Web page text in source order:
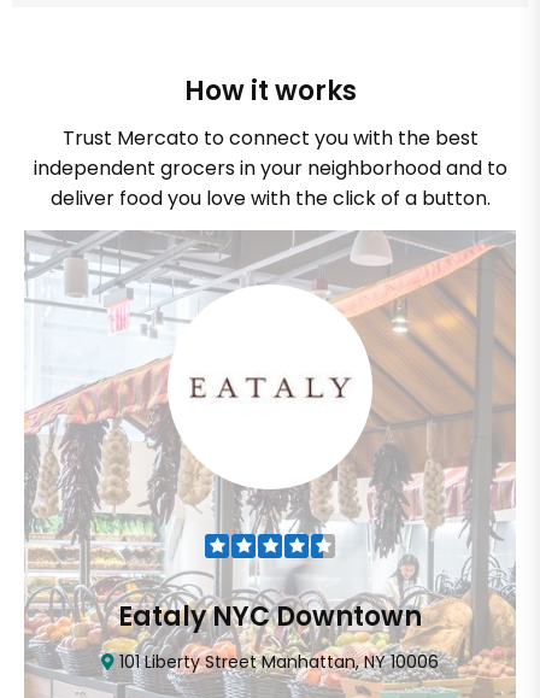
How it works
Trust Mercato to connect you with the best
independent grocers in your neighborhood and to
deliver food you love with the click of a button.
Eataly NYC Downtown
101 Liberty Street Manhattan, NY 10006